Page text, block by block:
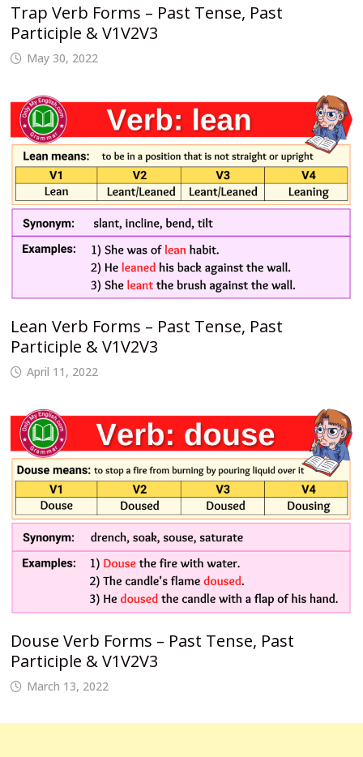
Trap Verb Forms – Past Tense, Past
Participle & V1V2V3
May 30, 2022
Lean Verb Forms – Past Tense, Past
Participle & V1V2V3
April 11, 2022
Douse Verb Forms – Past Tense, Past
Participle & V1V2V3
March 13, 2022